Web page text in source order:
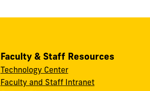
Faculty & Staff Resources
Technology Center
Faculty and Staff Intranet